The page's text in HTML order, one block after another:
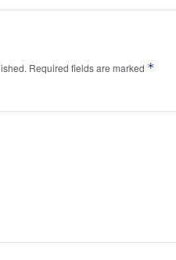
Required fields are marked *